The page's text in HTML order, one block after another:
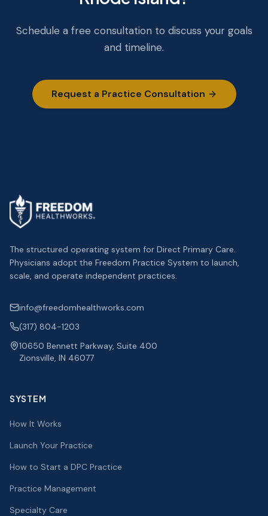
Schedule a free consultation to discuss your goals
and timeline.
Request a Practice Consultation
The structured operating system for Direct Primary Care.
Physicians adopt the Freedom Practice System to launch,
scale, and operate independent practices.
info@freedomhealthworks.com
(317) 804-1203
10650 Bennett Parkway, Suite 400
Zionsville, IN 46077
SYSTEM
How It Works
Launch Your Practice
How to Start a DPC Practice
Practice Management
Specialty Care